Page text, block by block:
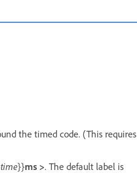
the timed code. (This requires
}}ms >. The default label is